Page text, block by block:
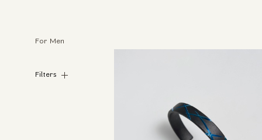
For Men
Filters